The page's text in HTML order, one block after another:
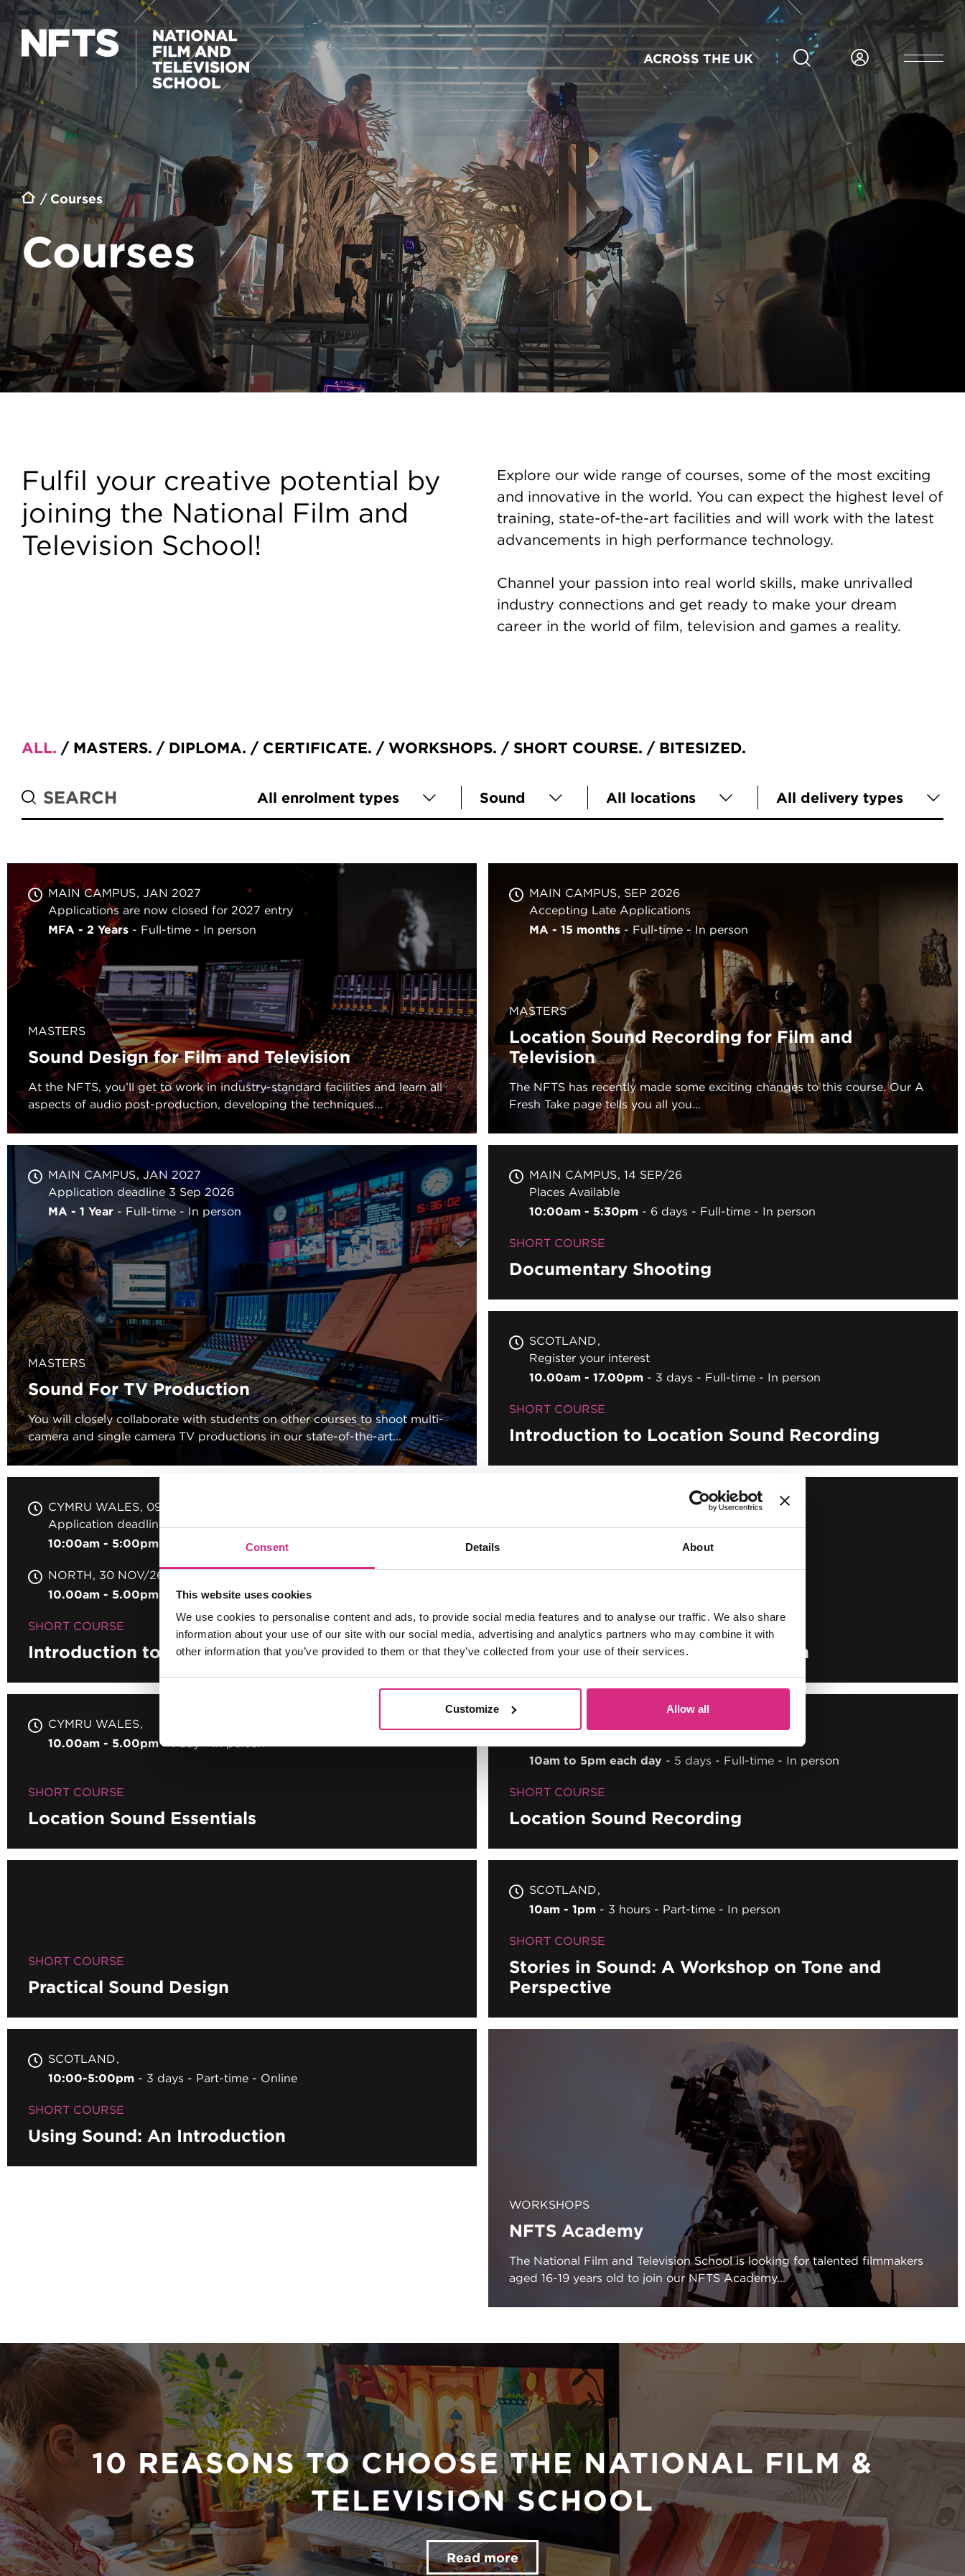
Consent Details About
This website uses cookies
We use cookies to personalise content and ads, to provide social media features and to analyse our traffic. We also share
information about your use of our site with our social media, advertising and analytics partners who may combine it with
other information that you’ve provided to them or that they’ve collected from your use of their services.
Customize Allow all
Skip to main content
ACROSS THE UK
Breadcrumb
Courses
Courses
Fulfil your creative potential by
joining the National Film and
Television School!
Explore our wide range of courses, some of the most exciting
and innovative in the world. You can expect the highest level of
training, state-of-the-art facilities and will work with the latest
advancements in high performance technology.
Channel your passion into real world skills, make unrivalled
industry connections and get ready to make your dream
career in the world of film, television and games a reality.
ALL MASTERS DIPLOMA CERTIFICATE WORKSHOPS SHORT COURSE BITESIZED
All enrolment types Sound All locations All delivery types
MAIN CAMPUS JAN 2027
Applications are now closed for 2027 entry
MFA - 2 Years
Full-time In person
MASTERS
Sound Design for Film and Television
At the NFTS, you’ll get to work in industry-standard facilities and learn all
aspects of audio post-production, developing the techniques...
MAIN CAMPUS
SEP 2026
Accepting Late Applications
MA - 15 months
Full-time In person
MASTERS
Location Sound Recording for Film and
Television
The NFTS has recently made some exciting changes to this course. Our A
Fresh Take page tells you all you...
MAIN CAMPUS JAN 2027
Application deadline 3 Sep 2026
MA - 1 Year
Full-time In person
MASTERS
Sound For TV Production
You will closely collaborate with students on other courses to shoot multi-
camera and single camera TV productions in our state-of-the-art...
MAIN CAMPUS 14 SEP/26
Places Available
10:00am - 5:30pm
6 days Full-time In person
SHORT COURSE
Documentary Shooting
SCOTLAND
Register your interest
10.00am - 17.00pm
3 days Full-time In person
SHORT COURSE
Introduction to Location Sound Recording
CYMRU WALES
09 SEP/26
Application deadline 31 Aug 2026
10:00am - 5:00pm
Full-time In person
NORTH
30 NOV/26
10.00am - 5.00pm
2 Days Full-time In person
SHORT COURSE
Introduction to Podcasting Introduction to Sound Supervision
CYMRU WALES
10.00am - 5.00pm
1 day In person
SHORT COURSE
Location Sound Essentials
10am to 5pm each day
5 days Full-time In person
SHORT COURSE
Location Sound Recording
SHORT COURSE
Practical Sound Design
SCOTLAND
10am - 1pm
3 hours Part-time In person
SHORT COURSE
Stories in Sound: A Workshop on Tone and
Perspective
SCOTLAND
10:00-5:00pm
3 days Part-time Online
SHORT COURSE
Using Sound: An Introduction
WORKSHOPS
NFTS Academy
The National Film and Television School is looking for talented filmmakers
aged 16-19 years old to join our NFTS Academy...
10 REASONS TO CHOOSE THE NATIONAL FILM &
TELEVISION SCHOOL
Read more